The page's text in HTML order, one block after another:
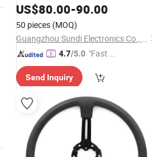
Wheelfor xBox One PC PS4
US$80.00-90.00
50 pieces (MOQ)
Guangzhou Sundi Electronics Co., Ltd.
4.7/5.0 "Fast Di
Send Inquiry